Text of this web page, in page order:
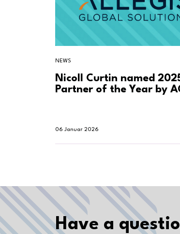
NEWS
Nicoll Curtin named
Partner of the Year by
06 Januar 2026
Have a